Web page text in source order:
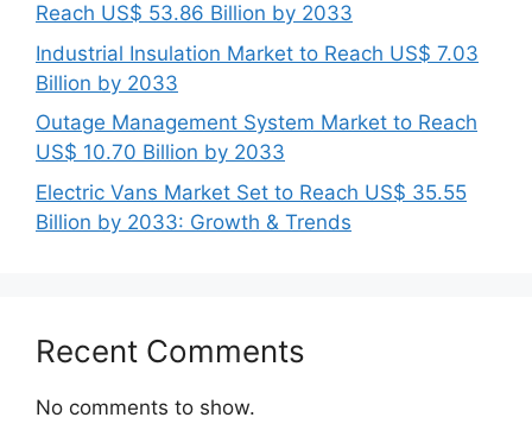
Reach US$ 53.86 Billion by 2033
Industrial Insulation Market to Reach US$ 7.03
Billion by 2033
Outage Management System Market to Reach
US$ 10.70 Billion by 2033
Electric Vans Market Set to Reach US$ 35.55
Billion by 2033: Growth & Trends
Recent Comments
No comments to show.